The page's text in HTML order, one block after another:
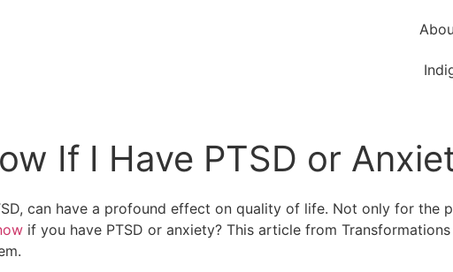
If I Have PTSD or
can have a profound effect on quality of life. Not only for
if you have PTSD or anxiety? This article from